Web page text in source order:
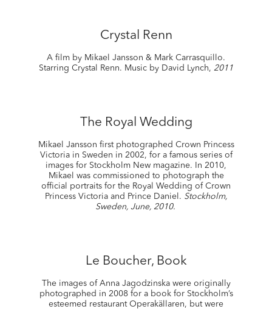
Crystal Renn
A film by Mikael Jansson & Mark Carrasquillo.
Starring Crystal Renn. Music by David Lynch, 2011
The Royal Wedding
Mikael Jansson first photographed Crown Princess
Victoria in Sweden in 2002, for a famous series of
images for Stockholm New magazine. In 2010,
Mikael was commissioned to photograph the
official portraits for the Royal Wedding of Crown
Princess Victoria and Prince Daniel. Stockholm,
Sweden, June, 2010.
Le Boucher, Book
The images of Anna Jagodzinska were originally
photographed in 2008 for a book for Stockholm’s
esteemed restaurant Operakällaren, but were